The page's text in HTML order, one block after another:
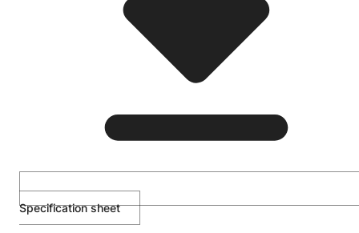
Specification sheet